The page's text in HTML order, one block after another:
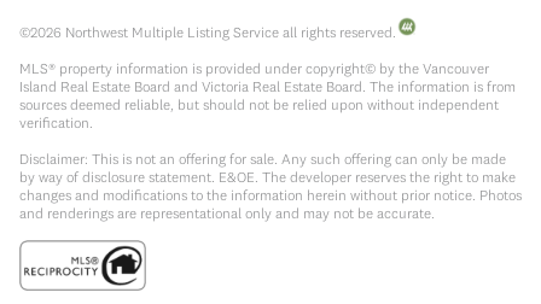
©2026 Northwest Multiple Listing Service all rights reserved.
MLS® property information is provided under copyright© by the Vancouver
Island Real Estate Board and Victoria Real Estate Board. The information is from
sources deemed reliable, but should not be relied upon without independent
verification.
Disclaimer: This is not an offering for sale. Any such offering can only be made
by way of disclosure statement. E&OE. The developer reserves the right to make
changes and modifications to the information herein without prior notice. Photos
and renderings are representational only and may not be accurate.